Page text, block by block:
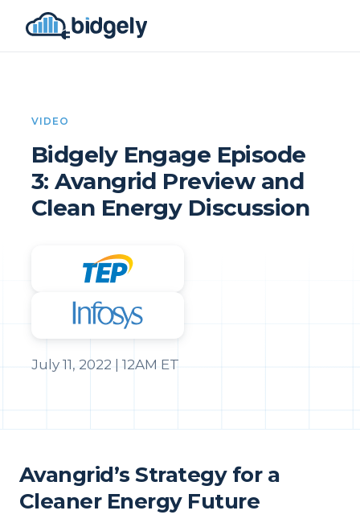
VIDEO
Bidgely Engage Episode
3: Avangrid Preview and
Clean Energy Discussion
July 11, 2022 | 12AM ET
Avangrid’s Strategy for a
Cleaner Energy Future